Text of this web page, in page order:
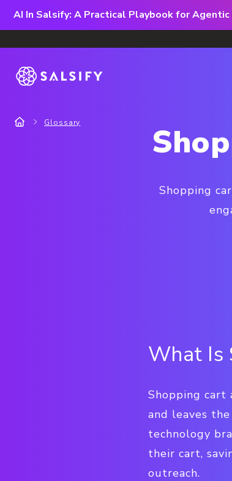
AI In Salsify: A Practical Playbook for
Glossary
Shopping
What Is
Shopping cart
and leaves
technology
their cart,
outreach.